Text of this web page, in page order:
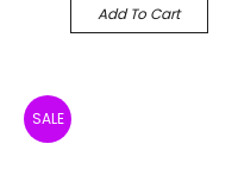
Add To Cart
SALE